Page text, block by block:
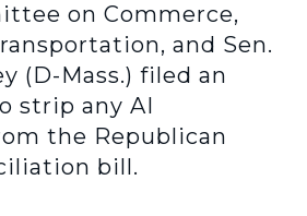
on Commerce,
and Sen.
(D-Mass.) filed an
strip any AI
the Republican
bill.